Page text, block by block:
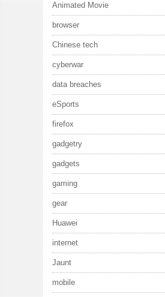
Animated Movie
browser
Chinese tech
cyberwar
data breaches
eSports
firefox
gadgetry
gadgets
gaming
gear
Huawei
internet
Jaunt
mobile
1 2 3 5